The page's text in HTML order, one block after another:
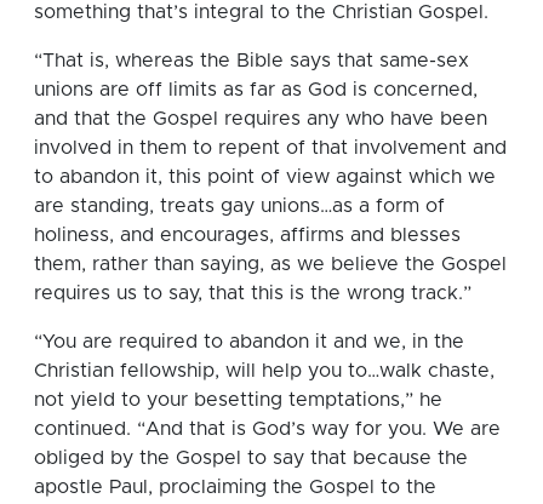
something that’s integral to the Christian Gospel.
“That is, whereas the Bible says that same-sex
unions are off limits as far as God is concerned,
and that the Gospel requires any who have been
involved in them to repent of that involvement and
to abandon it, this point of view against which we
are standing, treats gay unions…as a form of
holiness, and encourages, affirms and blesses
them, rather than saying, as we believe the Gospel
requires us to say, that this is the wrong track.”
“You are required to abandon it and we, in the
Christian fellowship, will help you to…walk chaste,
not yield to your besetting temptations,” he
continued. “And that is God’s way for you. We are
obliged by the Gospel to say that because the
apostle Paul, proclaiming the Gospel to the